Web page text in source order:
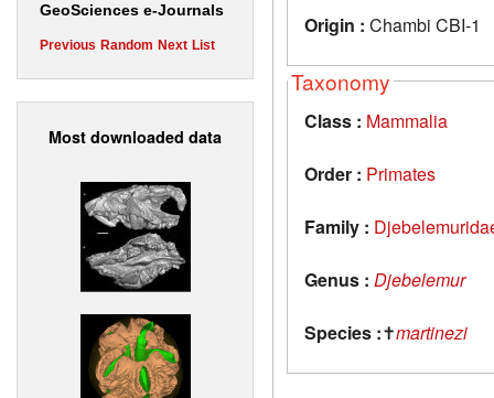
GeoSciences e-Journals
Previous Random Next List
Most downloaded data
Origin : Chambi CBI-1
Taxonomy
Class : Mammalia
Order : Primates
Family :
Genus : Djebelemur
Species :✝martinezi